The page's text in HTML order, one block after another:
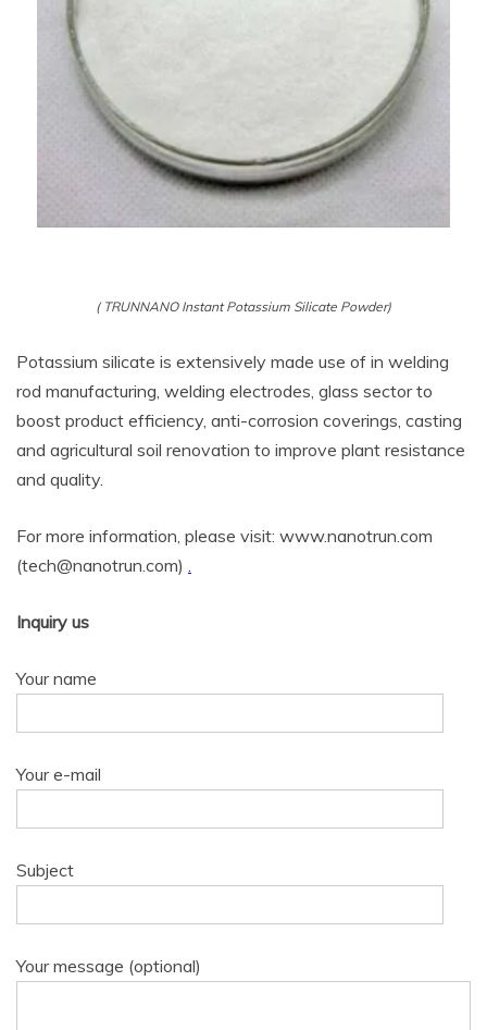
( TRUNNANO Instant Potassium Silicate Powder)
Potassium silicate is extensively made use of in welding
rod manufacturing, welding electrodes, glass sector to
boost product efficiency, anti-corrosion coverings, casting
and agricultural soil renovation to improve plant resistance
and quality.
For more information, please visit: www.nanotrun.com
(tech@nanotrun.com)
Inquiry us
Your name
Your e-mail
Subject
Your message (optional)